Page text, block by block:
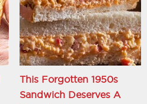
This Forgotten 1950s
Sandwich Deserves A